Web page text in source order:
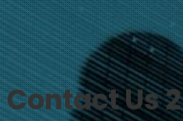
Contact Us 2